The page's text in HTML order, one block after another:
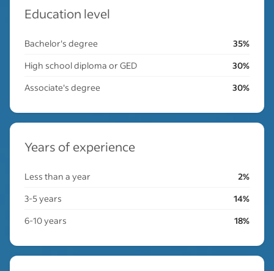
Education level
Bachelor's degree
35%
High school diploma or GED
30%
Associate's degree
30%
Years of experience
Less than a year
2%
3-5 years
14%
6-10 years
18%